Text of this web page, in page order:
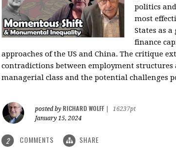
politics
most
States as
finance
approaches of the US and China. The critique
contradictions between employment
managerial class and the potential challenges
posted by RICHARD WOLFF
16237pt
January 15, 2024
2 COMMENTS SHARE